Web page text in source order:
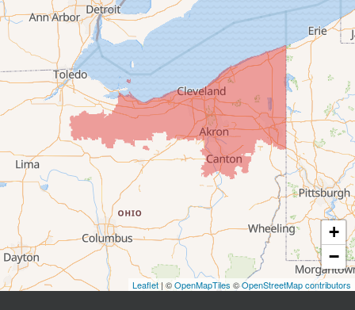
Birmingham
Bloomville
Castalia
Elyria
Flat Rock
Fostoria
Grafton
+
−
Leaflet| ©OpenMapTiles ©OpenStreetMap contributors